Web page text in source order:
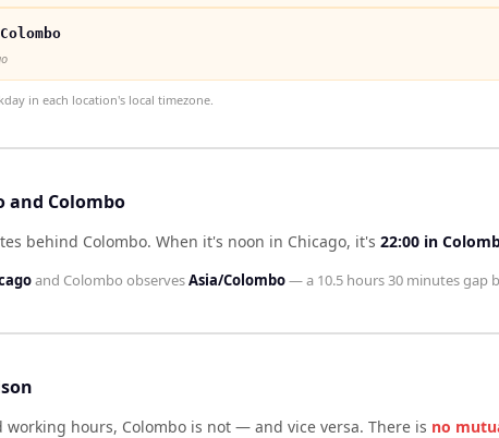
in each location's local timezone.
and Colombo
behind Colombo. When it's noon in Chicago, it's 22:00 in
and Colombo observesAsia/Colombo— a 10.5 hours 30 minutesgap
working hours, Colombo is not — and vice versa. There is no